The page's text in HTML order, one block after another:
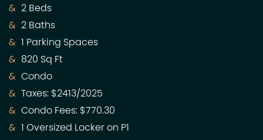
2 Beds
2 Baths
1 Parking Spaces
820 Sq Ft
Condo
Taxes: $2413/2025
Condo Fees: $770.30
1 Oversized Locker on P1